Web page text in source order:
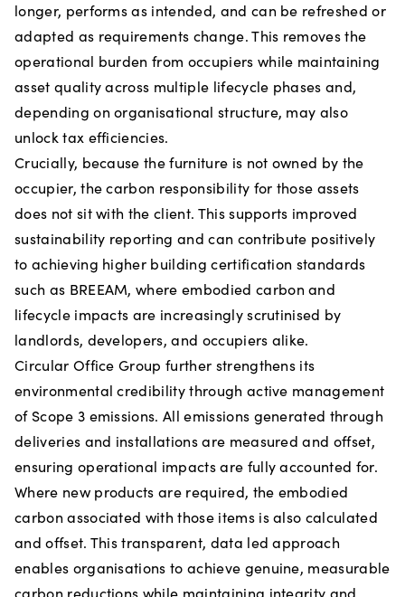
longer, performs as intended, and can be refreshed or
adapted as requirements change. This removes the
operational burden from occupiers while maintaining
asset quality across multiple lifecycle phases and,
depending on organisational structure, may also
unlock tax efficiencies.
Crucially, because the furniture is not owned by the
occupier, the carbon responsibility for those assets
does not sit with the client. This supports improved
sustainability reporting and can contribute positively
to achieving higher building certification standards
such as BREEAM, where embodied carbon and
lifecycle impacts are increasingly scrutinised by
landlords, developers, and occupiers alike.
Circular Office Group further strengthens its
environmental credibility through active management
of Scope 3 emissions. All emissions generated through
deliveries and installations are measured and offset,
ensuring operational impacts are fully accounted for.
Where new products are required, the embodied
carbon associated with those items is also calculated
and offset. This transparent, data led approach
enables organisations to achieve genuine, measurable
carbon reductions while maintaining integrity and